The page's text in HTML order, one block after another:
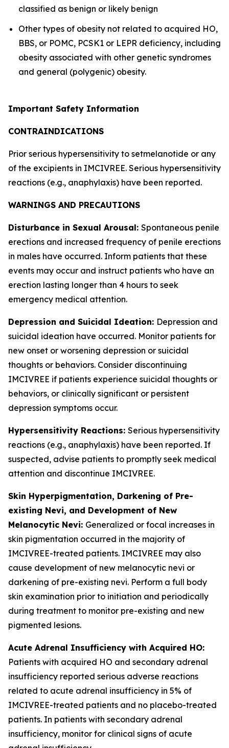
classified as benign or likely benign
Other types of obesity not related to acquired HO,
BBS, or POMC, PCSK1 or LEPR deficiency, including
obesity associated with other genetic syndromes
and general (polygenic) obesity.
Important Safety Information
CONTRAINDICATIONS
Prior serious hypersensitivity to setmelanotide or any
of the excipients in IMCIVREE. Serious hypersensitivity
reactions (e.g., anaphylaxis) have been reported.
WARNINGS AND PRECAUTIONS
Disturbance in Sexual Arousal: Spontaneous penile
erections and increased frequency of penile erections
in males have occurred. Inform patients that these
events may occur and instruct patients who have an
erection lasting longer than 4 hours to seek
emergency medical attention.
Depression and Suicidal Ideation: Depression and
suicidal ideation have occurred. Monitor patients for
new onset or worsening depression or suicidal
thoughts or behaviors. Consider discontinuing
IMCIVREE if patients experience suicidal thoughts or
behaviors, or clinically significant or persistent
depression symptoms occur.
Hypersensitivity Reactions: Serious hypersensitivity
reactions (e.g., anaphylaxis) have been reported. If
suspected, advise patients to promptly seek medical
attention and discontinue IMCIVREE.
Skin Hyperpigmentation, Darkening of Pre-
existing Nevi, and Development of New
Melanocytic Nevi: Generalized or focal increases in
skin pigmentation occurred in the majority of
IMCIVREE-treated patients. IMCIVREE may also
cause development of new melanocytic nevi or
darkening of pre-existing nevi. Perform a full body
skin examination prior to initiation and periodically
during treatment to monitor pre-existing and new
pigmented lesions.
Acute Adrenal Insufficiency with Acquired HO:
Patients with acquired HO and secondary adrenal
insufficiency reported serious adverse reactions
related to acute adrenal insufficiency in 5% of
IMCIVREE-treated patients and no placebo-treated
patients. In patients with secondary adrenal
insufficiency, monitor for clinical signs of acute